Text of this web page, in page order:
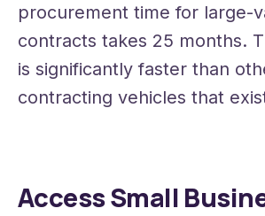
procurement time for large-
contracts takes 25 months.
is significantly faster than
contracting vehicles that
Access Small